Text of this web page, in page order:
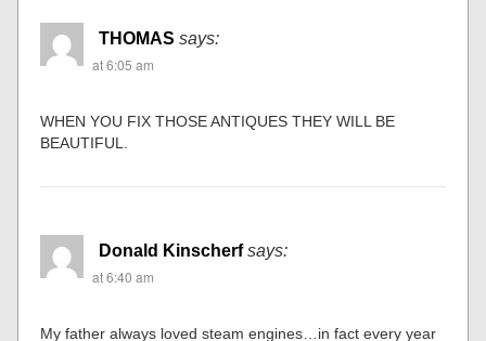
THOMAS says:
at 6:05 am
WHEN YOU FIX THOSE ANTIQUES THEY WILL BE
BEAUTIFUL.
Donald Kinscherf says:
at 6:40 am
My father always loved steam engines…in fact every year